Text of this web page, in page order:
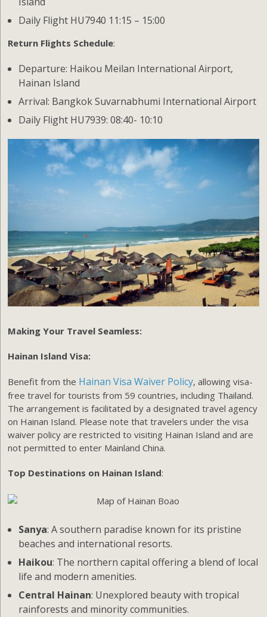
Daily Flight HU7940 11:15 – 15:00
Return Flights Schedule:
Departure: Haikou Meilan International Airport,
Hainan Island
Arrival: Bangkok Suvarnabhumi International Airport
Daily Flight HU7939: 08:40- 10:10
Making Your Travel Seamless:
Hainan Island Visa:
Benefit from the Hainan Visa Waiver Policy, allowing visa-
free travel for tourists from 59 countries, including Thailand.
The arrangement is facilitated by a designated travel agency
on Hainan Island. Please note that travelers under the visa
waiver policy are restricted to visiting Hainan Island and are
not permitted to enter Mainland China.
Top Destinations on Hainan Island:
Sanya: A southern paradise known for its pristine
beaches and international resorts.
Haikou: The northern capital offering a blend of local
life and modern amenities.
Central Hainan: Unexplored beauty with tropical
rainforests and minority communities.